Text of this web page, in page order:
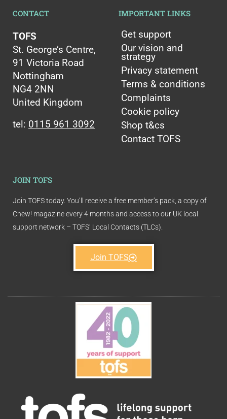
CONTACT
TOFS
St. George’s Centre,
91 Victoria Road
Nottingham
NG4 2NN
United Kingdom
tel: 0115 961 3092
IMPORTANT LINKS
Get support
Our vision and
strategy
Privacy statement
Terms & conditions
Complaints
Cookie policy
Shop t&cs
Contact TOFS
JOIN TOFS
Join TOFS today. You’ll receive a free member’s pack, a copy of
Chew! magazine every 4 months and access to our UK local
support network – TOFS’ Local Contacts (TLCs).
Join TOFS